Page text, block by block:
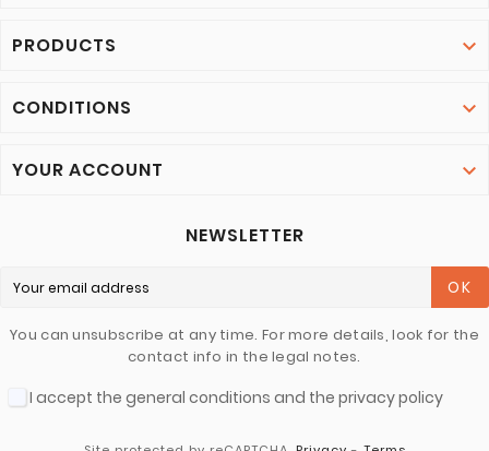
PRODUCTS 
CONDITIONS 
YOUR ACCOUNT 
NEWSLETTER
OK
You can unsubscribe at any time. For more details, look for the
contact info in the legal notes.
I accept the general conditions and the privacy policy